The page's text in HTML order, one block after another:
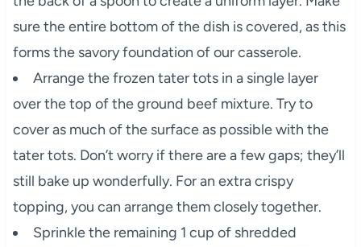
sure the entire bottom of the dish is covered, as this
forms the savory foundation of our casserole.
Arrange the frozen tater tots in a single layer
over the top of the ground beef mixture. Try to
cover as much of the surface as possible with the
tater tots. Don’t worry if there are a few gaps; they’ll
still bake up wonderfully. For an extra crispy
topping, you can arrange them closely together.
Sprinkle the remaining 1 cup of shredded